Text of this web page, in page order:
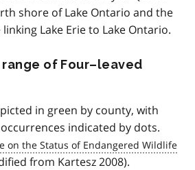
shore of Lake Ontario and the
Lake Erie to Lake Ontario.
range of Four–leaved
in green by county, with
indicated by dots.
from Kartesz 2008).